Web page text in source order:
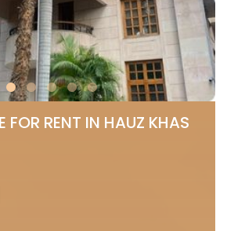
FOR RENT IN HAUZ KHAS